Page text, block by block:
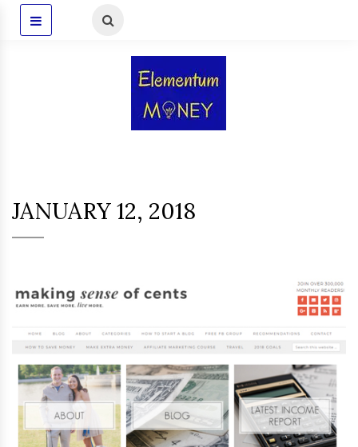
JANUARY 12, 2018